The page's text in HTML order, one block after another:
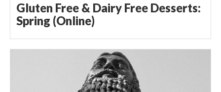
Gluten Free & Dairy Free Desserts:
Spring (Online)